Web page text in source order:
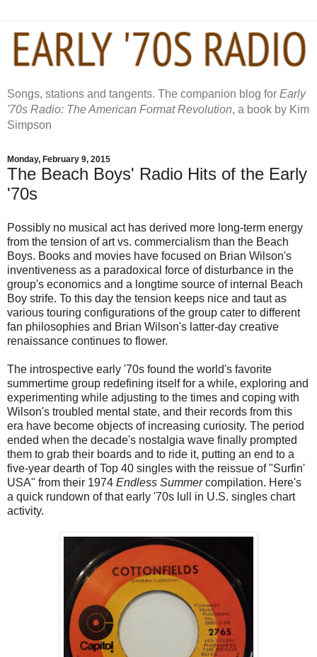
Songs, stations and tangents. The companion blog for Early
'70s Radio: The American Format Revolution, a book by Kim
Simpson
Monday, February 9, 2015
The Beach Boys' Radio Hits of the Early
'70s
Possibly no musical act has derived more long-term energy
from the tension of art vs. commercialism than the Beach
Boys. Books and movies have focused on Brian Wilson's
inventiveness as a paradoxical force of disturbance in the
group's economics and a longtime source of internal Beach
Boy strife. To this day the tension keeps nice and taut as
various touring configurations of the group cater to different
fan philosophies and Brian Wilson's latter-day creative
renaissance continues to flower.
The introspective early '70s found the world's favorite
summertime group redefining itself for a while, exploring and
experimenting while adjusting to the times and coping with
Wilson's troubled mental state, and their records from this
era have become objects of increasing curiosity. The period
ended when the decade's nostalgia wave finally prompted
them to grab their boards and to ride it, putting an end to a
five-year dearth of Top 40 singles with the reissue of "Surfin'
USA" from their 1974 Endless Summercompilation. Here's
a quick rundown of that early '70s lull in U.S. singles chart
activity.